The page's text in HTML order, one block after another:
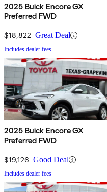
2025 Buick Encore GX
Preferred FWD
$18,822 Great Deal
Includes dealer fees
2025 Buick Encore GX
Preferred FWD
$19,126 Good Deal
Includes dealer fees